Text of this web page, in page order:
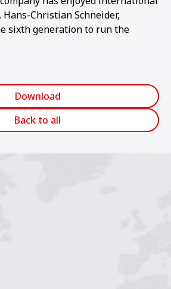
Hans-Christian Schneider,
sixth generation to run the
Download
Back to all